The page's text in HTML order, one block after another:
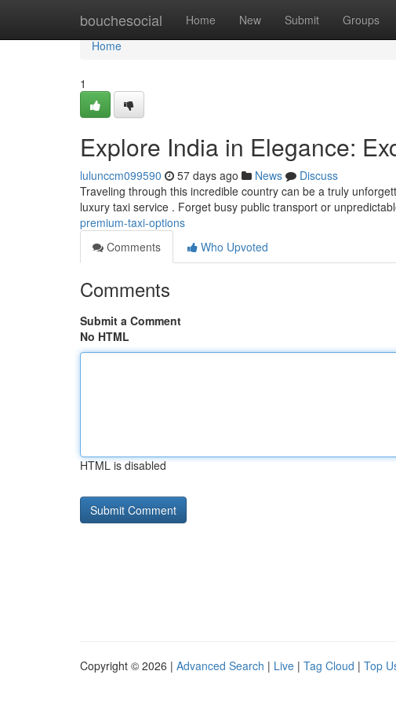
bouchesocial Home New Submit Groups
Home
Home
1
Explore India in Elegance:
lulunccm099590 57 days ago News
Discuss
Traveling through this incredible country can be a truly
luxury taxi service . Forget busy public transport or
premium-taxi-options
Comments
Who Upvoted
Comments
Submit a Comment
No HTML
HTML is disabled
Copyright © 2026 | Advanced Search | Live | Tag Cloud | Top